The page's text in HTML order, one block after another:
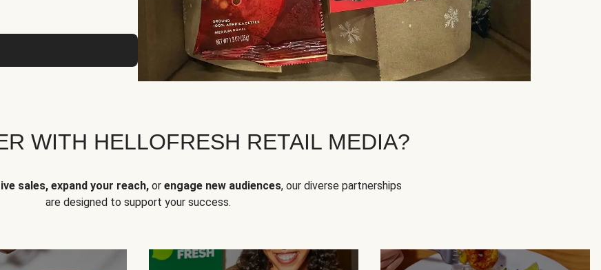
WITH HELLOFRESH RETAIL MEDIA?
sales, expand your reach,or engage new audiences, our diverse partnerships
are designed to support your success.